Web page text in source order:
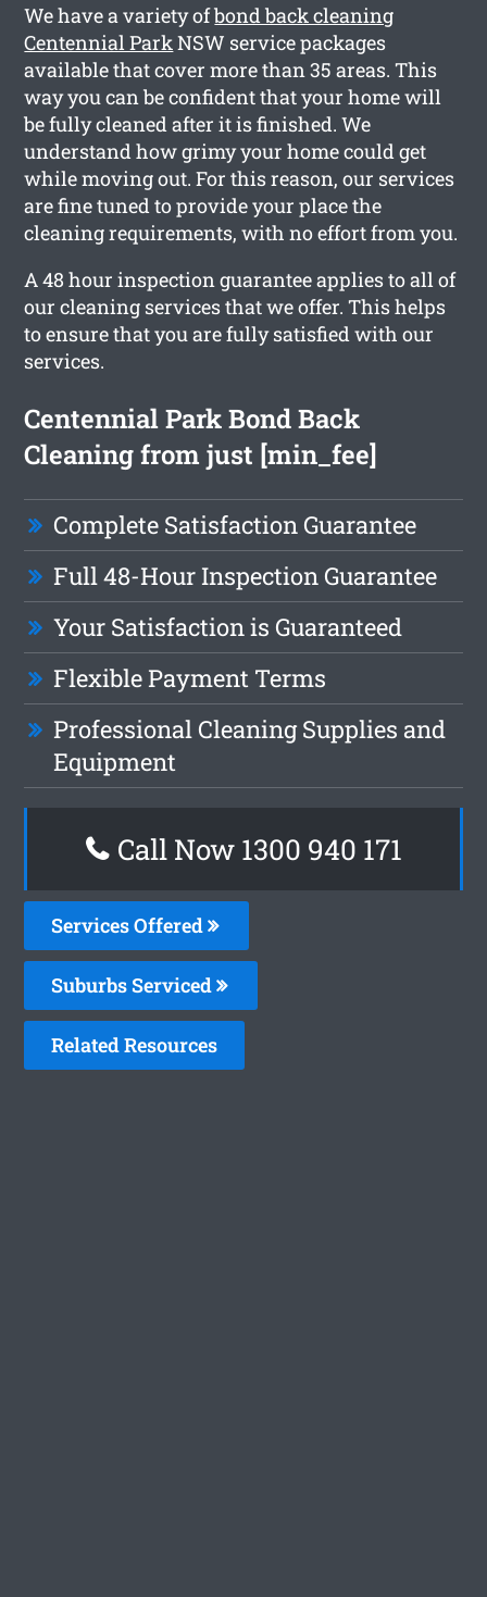
We have a variety ofbond back cleaning
Centennial ParkNSW service packages
available that cover more than 35 areas. This
way you can be confident that your home will
be fully cleaned after it is finished. We
understand how grimy your home could get
while moving out. For this reason, our services
are fine tuned to provide your place the
cleaning requirements, with no effort from you.
A 48 hour inspection guarantee applies to all of
our cleaning services that we offer. This helps
to ensure that you are fully satisfied with our
services.
Centennial Park Bond Back
Cleaning from just [min_fee]
Complete Satisfaction Guarantee
Full 48-Hour Inspection Guarantee
Your Satisfaction is Guaranteed
Flexible Payment Terms
Professional Cleaning Supplies and
Equipment
Call Now 1300 940 171
Services Offered
Suburbs Serviced
Related Resources